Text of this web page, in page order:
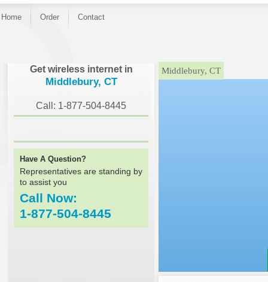
Home Order Contact
Get wireless internet in
Middlebury, CT
Call: 1-877-504-8445
Have A Question?
Representatives are standing by
to assist you
Call Now:
1-877-504-8445
}Middlebury, CT